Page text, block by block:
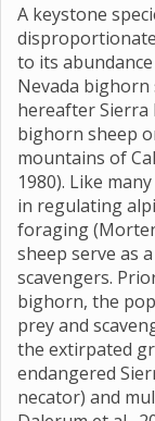
A keystone
to its
Nevada bighorn
hereafter Sierra
bighorn sheep
mountains of
1980). Like
in regulating
foraging
sheep serve as
scavengers.
bighorn, the
prey and
the extirpated
endangered
necator) and